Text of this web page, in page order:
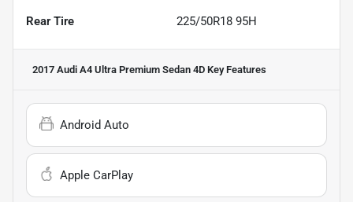
Rear Tire 225/50R18 95H
2017 Audi A4 Ultra Premium Sedan 4D Key Features
Android Auto
Apple CarPlay